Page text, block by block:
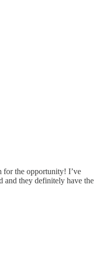
the opportunity! I’ve
and they definitely have the